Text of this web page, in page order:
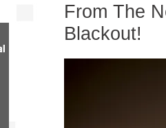
From The
Blackout!